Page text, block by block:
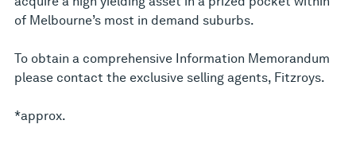
of Melbourne’s most in demand suburbs.
To obtain a comprehensive Information Memorandum
please contact the exclusive selling agents, Fitzroys.
*approx.